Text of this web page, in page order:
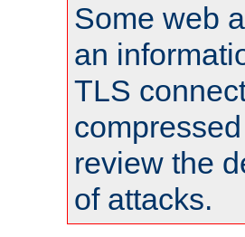
Some web
an
TLS
review the
of attacks.